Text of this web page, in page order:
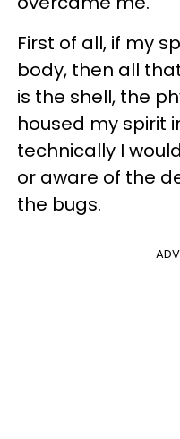
First of all, if my
body, then all
is the shell, the
housed my spirit
technically I
or aware of the
the bugs.